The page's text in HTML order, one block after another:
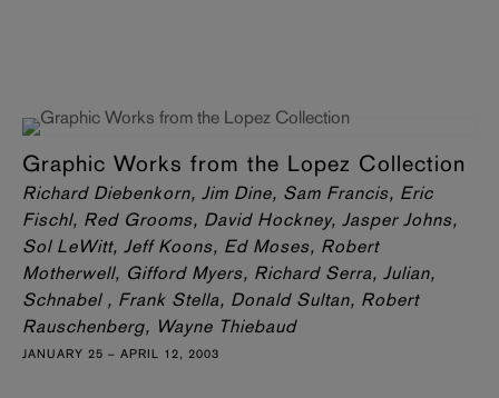
Graphic Works from the Lopez Collection
Richard Diebenkorn, Jim Dine, Sam Francis, Eric
Fischl, Red Grooms, David Hockney, Jasper Johns,
Sol LeWitt, Jeff Koons, Ed Moses, Robert
Motherwell, Gifford Myers, Richard Serra, Julian,
Schnabel , Frank Stella, Donald Sultan, Robert
Rauschenberg, Wayne Thiebaud
JANUARY 25 – APRIL 12, 2003